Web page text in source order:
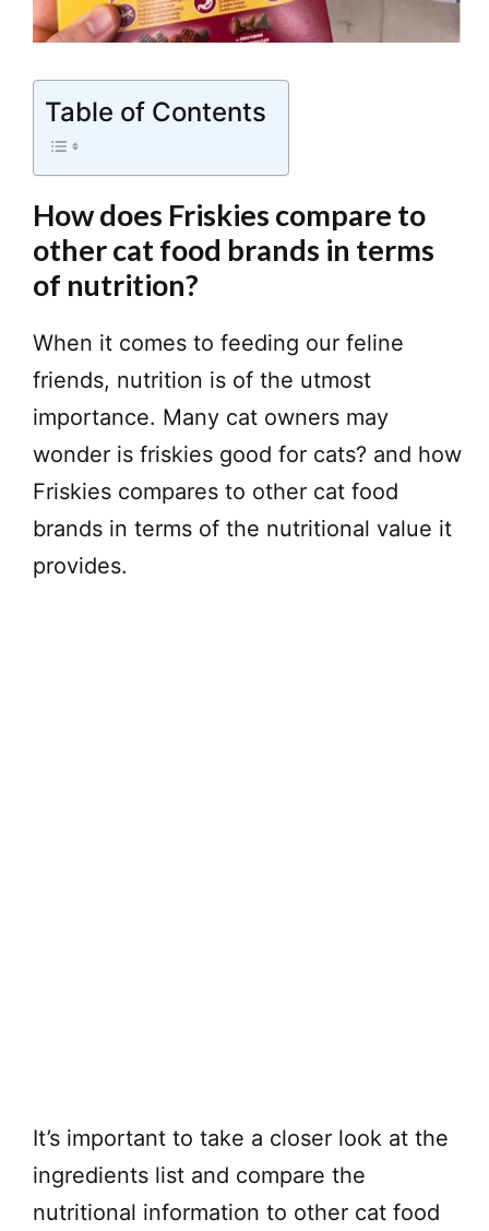
Table of Contents
How does Friskies compare to
other cat food brands in terms
of nutrition?
When it comes to feeding our feline
friends, nutrition is of the utmost
importance. Many cat owners may
wonder is friskies good for cats? and how
Friskies compares to other cat food
brands in terms of the nutritional value it
provides.
It’s important to take a closer look at the
ingredients list and compare the
nutritional information to other cat food